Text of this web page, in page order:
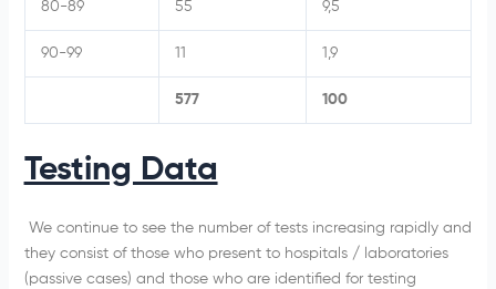
80-89 55 9,5
90-99 11 1,9
577 100
Testing Data
We continue to see the number of tests increasing rapidly and
they consist of those who present to hospitals / laboratories
(passive cases) and those who are identified for testing